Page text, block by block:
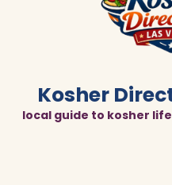
Kosher
local guide to kosher